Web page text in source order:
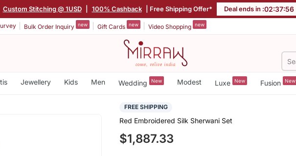
Custom Stitching @ 1USD 100% Cashback | Free Shipping Offer* Deal ends in :02:37:55
Bulk Order Inquiry new Gift Cards new Video Shopping new
Jewellery Kids Men Wedding New Modest Luxe New Fusion New
FREE SHIPPING
Red Embroidered Silk Sherwani Set
$1,887.33